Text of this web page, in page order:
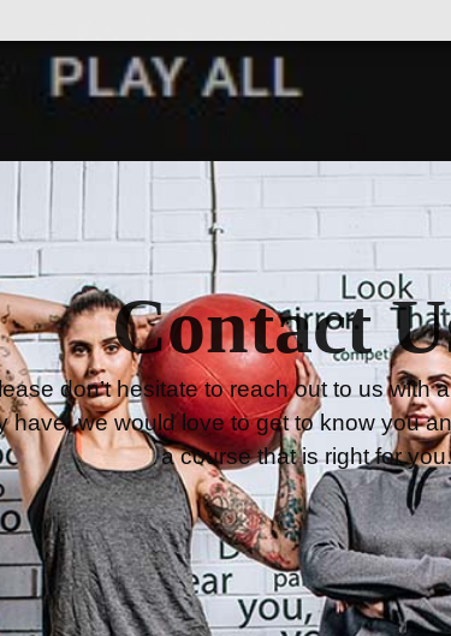
Contact
don’t hesitate to reach out to us with
have, we would love to get to know you